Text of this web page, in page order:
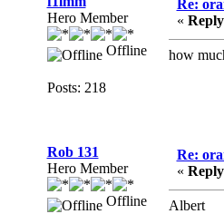
Hero Member
Offline
Posts: 218
Re:
«
how
Rob 131
Hero Member
Offline
Re:
«
Albert